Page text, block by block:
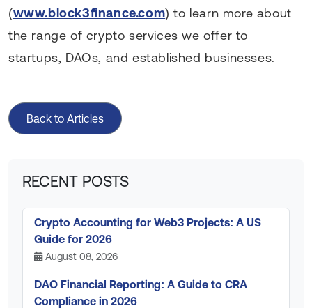
(www.block3finance.com) to learn more about
the range of crypto services we offer to
startups, DAOs, and established businesses.
Back to Articles
RECENT POSTS
Crypto Accounting for Web3 Projects: A US
Guide for 2026
August 08, 2026
DAO Financial Reporting: A Guide to CRA
Compliance in 2026